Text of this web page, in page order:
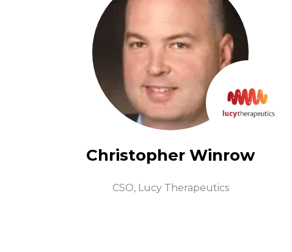
Christopher Winrow
CSO, Lucy Therapeutics